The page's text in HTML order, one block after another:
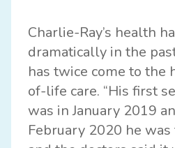
Charlie-Ray’s health
dramatically in the
has twice come to the
of-life care. “His first
was in January 2019
February 2020 he